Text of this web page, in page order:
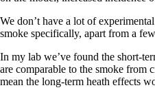
We don’t have a lot of
smoke specifically, apart from a
In my lab we’ve found the short-
are comparable to the smoke from
mean the long-term heath effects